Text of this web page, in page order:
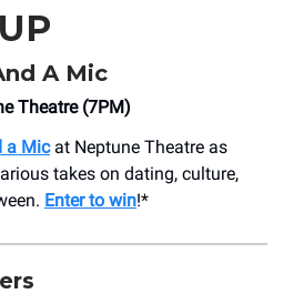
A Mic
Theatre (7PM)
a Micat Neptune Theatre as
takes on dating, culture,
Enter to win!*